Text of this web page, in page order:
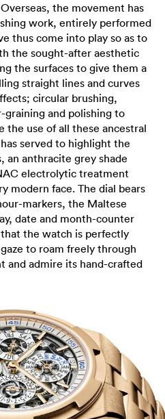
the movement has
work, entirely performed
thus come into play so as to
the sought-after aesthetic
the surfaces to give them a
straight lines and curves
circular brushing,
and polishing to
the use of all these ancestral
served to highlight the
an anthracite grey shade
electrolytic treatment
modern face. The dial bears
markers, the Maltese
date and month-counter
the watch is perfectly
to roam freely through
and admire its hand-crafted